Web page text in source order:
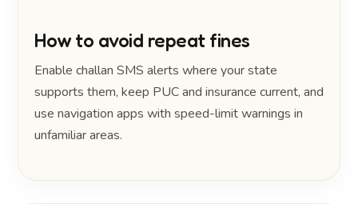
How to avoid repeat fines
Enable challan SMS alerts where your state
supports them, keep PUC and insurance current, and
use navigation apps with speed-limit warnings in
unfamiliar areas.